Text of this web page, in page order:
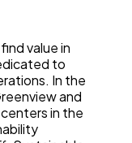
value in
to
In the
and
in the